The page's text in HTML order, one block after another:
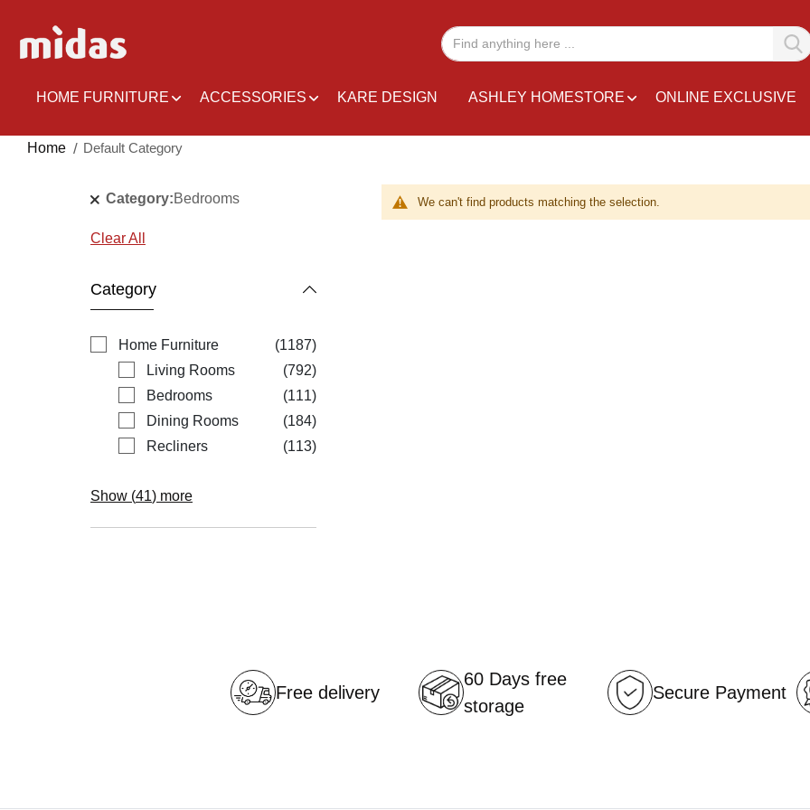
HOME FURNITURE ACCESSORIES KARE DESIGN ASHLEY HOMESTORE ONLINE EXCLUSIVE
Home Default Category
We can't find products matching the selection.
Category Bedrooms
Clear All
Category
Home Furniture 1187items
Living Rooms
792items
Bedrooms
111items
Dining Rooms
184items
Recliners
113items
Show (41) more
Free delivery
60 Days free
storage
Secure Payment